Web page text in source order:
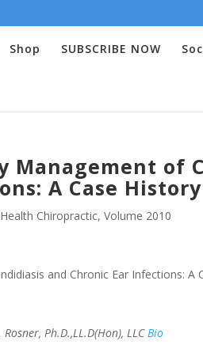
Shop SUBSCRIBE NOW
Management of
A Case History
Chiropractic,Volume 2010
and Chronic Ear Infections: A
Ph.D.,LL.D(Hon), LLC Bio